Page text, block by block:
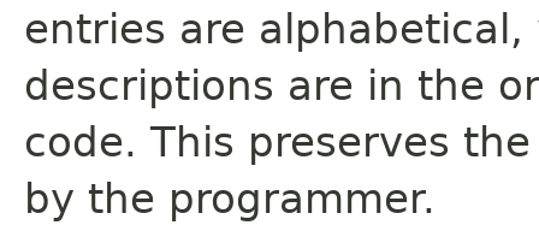
entries are
descriptions are in the
code. This preserves
by the programmer.